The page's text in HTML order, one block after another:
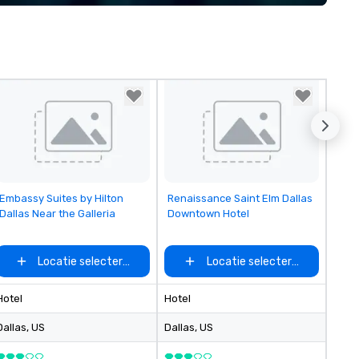
implement the right
Removed from favorites
Embassy Suites by Hilton
Dallas Near the Galleria
Locatie selecteren
, US
Removed from favorites
Renaissance Saint Elm Dallas
Downtown Hotel
Locatie selecteren
Hotel
Dallas, US